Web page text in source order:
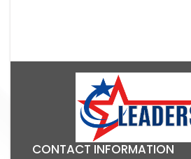
CONTACT INFORMATION